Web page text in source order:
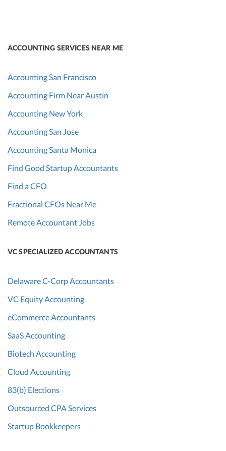
ACCOUNTING SERVICES NEAR ME
Accounting San Francisco
Accounting Firm Near Austin
Accounting New York
Accounting San Jose
Accounting Santa Monica
Find Good Startup Accountants
Find a CFO
Fractional CFOs Near Me
Remote Accountant Jobs
VC SPECIALIZED ACCOUNTANTS
Delaware C-Corp Accountants
VC Equity Accounting
eCommerce Accountants
SaaS Accounting
Biotech Accounting
Cloud Accounting
83(b) Elections
Outsourced CPA Services
Startup Bookkeepers